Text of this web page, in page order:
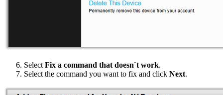
Select Fix a command that doesn`t work.
Select the command you want to fix and click Next.